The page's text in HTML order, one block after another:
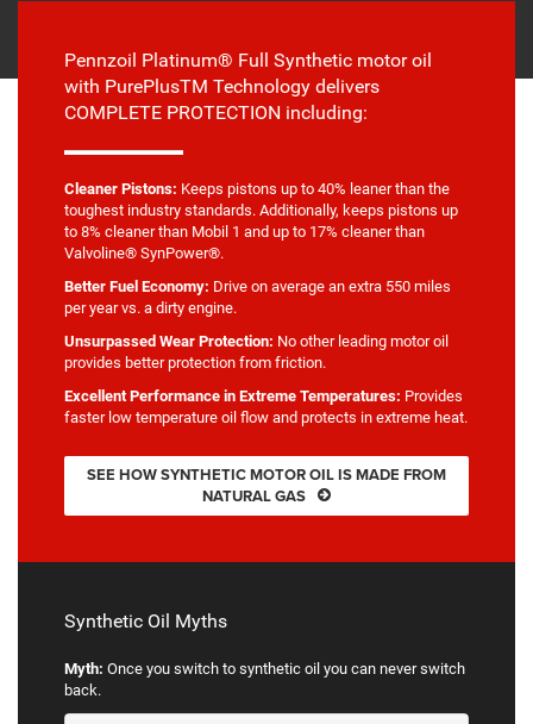
Pennzoil Platinum® Full Synthetic motor oil
with PurePlusTM Technology delivers
COMPLETE PROTECTION including:
Cleaner Pistons: Keeps pistons up to 40% leaner than the
toughest industry standards. Additionally, keeps pistons up
to 8% cleaner than Mobil 1 and up to 17% cleaner than
Valvoline® SynPower®.
Better Fuel Economy: Drive on average an extra 550 miles
per year vs. a dirty engine.
Unsurpassed Wear Protection: No other leading motor oil
provides better protection from friction.
Excellent Performance in Extreme Temperatures: Provides
faster low temperature oil flow and protects in extreme heat.
SEE HOW SYNTHETIC MOTOR OIL IS MADE FROM
NATURAL GAS
Synthetic Oil Myths
Myth: Once you switch to synthetic oil you can never switch
back.